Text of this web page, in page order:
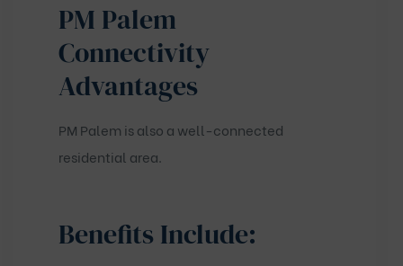
PM Palem
Connectivity
Advantages
PM Palem is also a well-connected
residential area.
Benefits Include: